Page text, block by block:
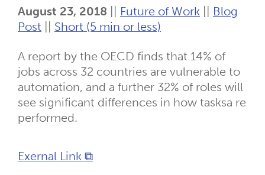
August 23, 2018 Future of Work
Blog
Post
Short (5 min or less)
A report by the OECD finds that 14% of
jobs across 32 countries are vulnerable to
automation, and a further 32% of roles will
see significant differences in how tasksa re
performed.
Exernal Link ⧉